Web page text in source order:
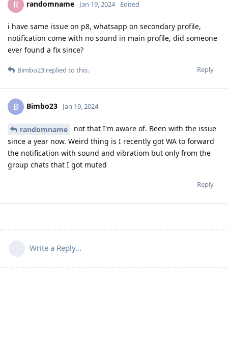
R randomname Jan 19, 2024 Edited
i have same issue on p8, whatsapp on secondary profile,
notification come with no sound in main profile, did someone
ever found a fix since?
Reply
Bimbo23 replied to this.
B Bimbo23 Jan 19, 2024
randomname
not that I'm aware of. Been with the issue
since a year now. Weird thing is I recently got WA to forward
the notification with sound and vibratiom but only from the
group chats that I got muted
Reply
Write a Reply...